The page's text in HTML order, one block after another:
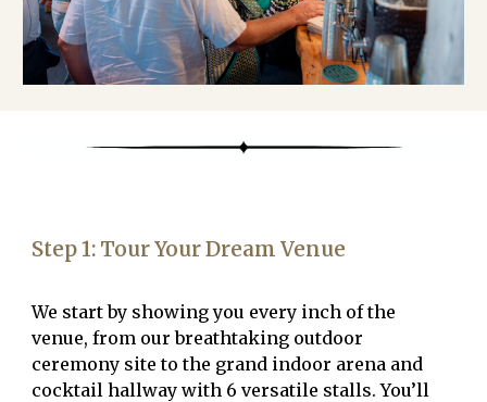
Step 1: Tour Your Dream Venue
We start by showing you every inch of the
venue, from ourbreathtaking outdoor
ceremony site to the grand indoor arena and
cocktail hallway with 6 versatile stalls. You’ll